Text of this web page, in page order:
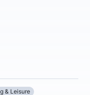
& Leisure